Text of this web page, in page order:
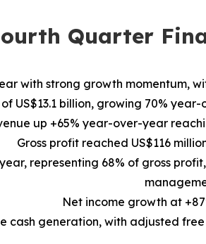
Quarter
with strong growth momentum,
US$13.1 billion, growing 70%
up +65% year-over-year
Gross profit reached US$116
representing 68% of gross
Net income growth at
cash generation, with adjusted